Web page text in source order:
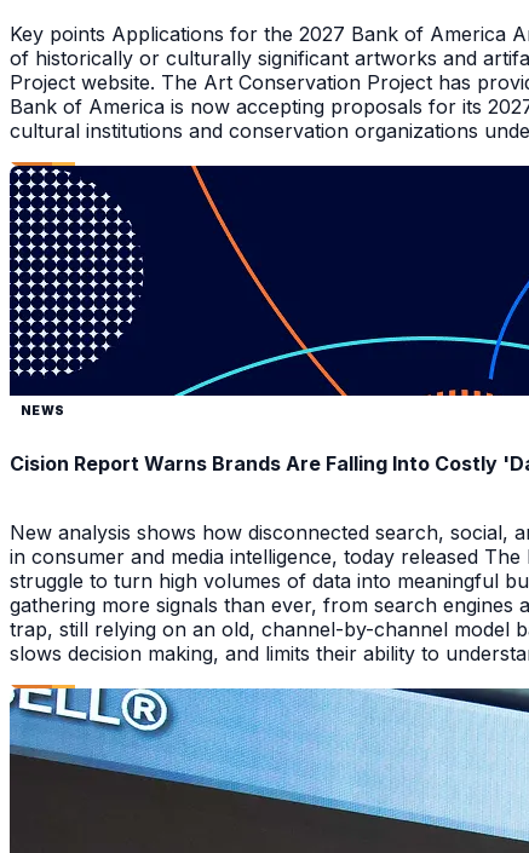
Key points Applications for the 2027 Bank of America
of historically or culturally significant artworks and
Project website. The Art Conservation Project has
Bank of America is now accepting proposals for its
cultural institutions and conservation organizations
NEWS
Cision Report Warns Brands Are Falling Into Costly
New analysis shows how disconnected search, social,
in consumer and media intelligence, today released
struggle to turn high volumes of data into meaningful
gathering more signals than ever, from search engines
trap, still relying on an old, channel-by-channel model
slows decision making, and limits their ability to